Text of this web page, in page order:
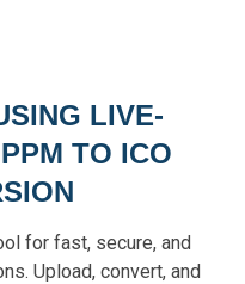
LIVE-
TO ICO
for fast, secure, and
Upload, convert, and